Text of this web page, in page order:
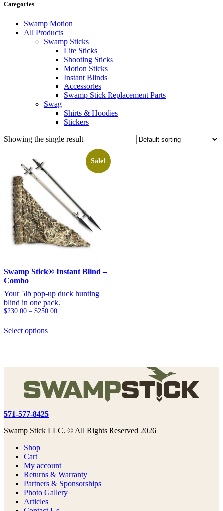
Categories
Swamp Motion
All Products
Swamp Sticks
Lite Sticks
Shooting Sticks
Motion Sticks
Instant Blinds
Accessories
Swamp Stick Replacement Parts
Swag
Shirts & Hoodies
Stickers
Showing the single result
Sale!
Swamp Stick® Instant Blind –
Combo
Your 5lb pop-up duck hunting
blind in one pack.
$230.00 – $250.00Price
Select optionsproduct
The
may
be
on
product
571-577-8425
Swamp Stick LLC. © All Rights Reserved 2026
Shop
Cart
My account
Returns & Warranty
Partners & Sponsorships
Photo Gallery
Articles